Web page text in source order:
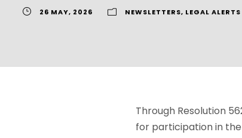
26 MAY, 2026 NEWSLETTERS, LEGAL ALERTS
Through Resolution
for participation in